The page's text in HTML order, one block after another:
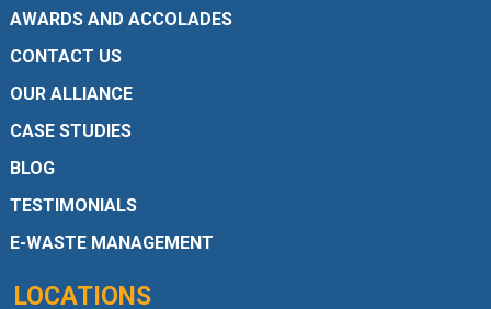
AWARDS AND ACCOLADES
CONTACT US
OUR ALLIANCE
CASE STUDIES
BLOG
TESTIMONIALS
E-WASTE MANAGEMENT
LOCATIONS